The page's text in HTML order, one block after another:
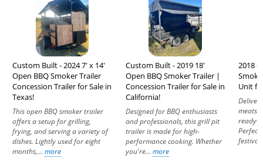
Custom Built - 2024 7' x 14'
Open BBQ Smoker Trailer
Concession Trailer for Sale in
Texas!
This open BBQ smoker trailer
offers a setup for grilling,
frying, and serving a variety of
dishes. Lightly used for eight
months,... more
Custom Built - 2019 18'
Open BBQ Smoker Trailer |
Concession Trailer for Sale in
California!
Designed for BBQ enthusiasts
and professionals, this grill pit
trailer is made for high-
performance cooking. Whether
you're... more
2018 -
Unit
Deliver
meats
ready-
Perfect